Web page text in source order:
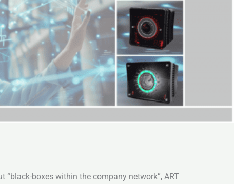
boxes within the company network”, ART